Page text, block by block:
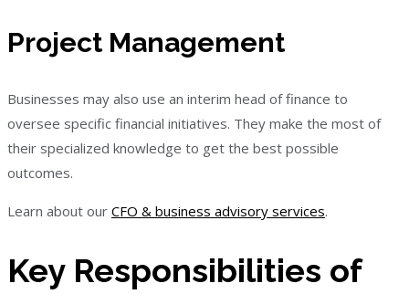
Project Management
Businesses may also use an interim head of finance to
oversee specific financial initiatives. They make the most of
their specialized knowledge to get the best possible
outcomes.
Learn about our CFO & business advisory services.
Key Responsibilities of